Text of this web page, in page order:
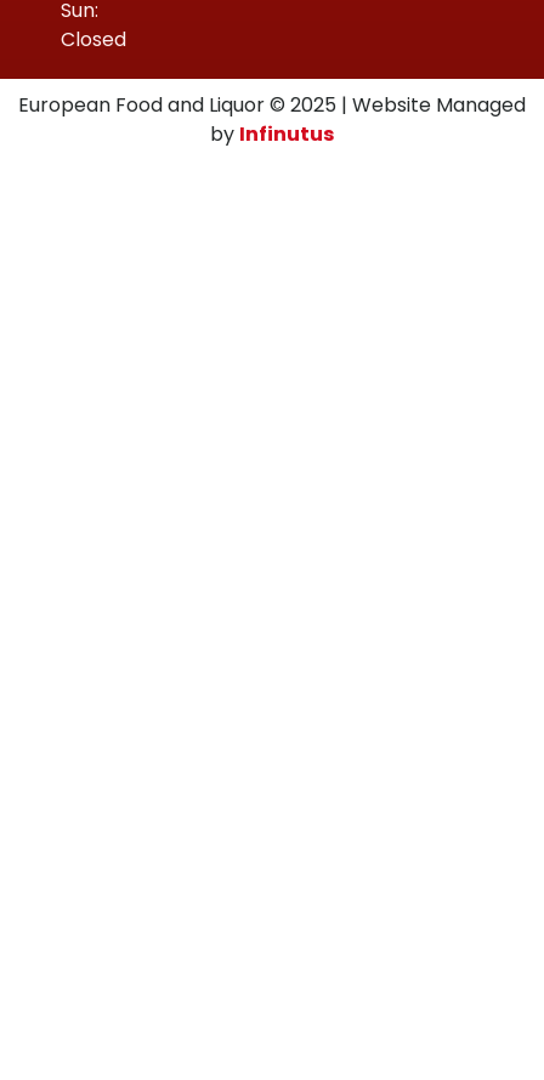
Sun:
Closed
European Food and Liquor © 2025 | Website Managed
by Infinutus